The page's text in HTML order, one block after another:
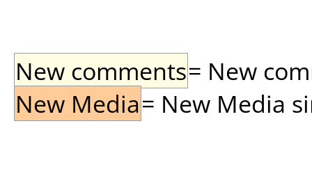
New comments= New
New Media= New Media